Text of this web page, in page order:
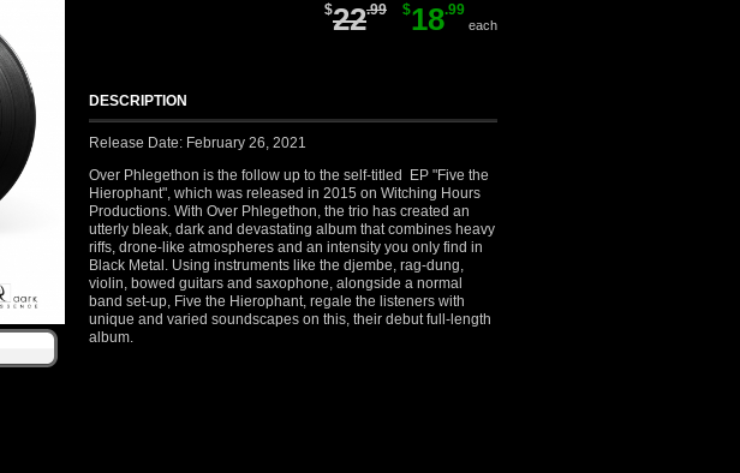
$22.99 $18.99
each
DESCRIPTION
Release Date: February 26, 2021
Over Phlegethon is the follow up to the self-titled EP "Five the
Hierophant", which was released in 2015 on Witching Hours
Productions. With Over Phlegethon, the trio has created an
utterly bleak, dark and devastating album that combines heavy
riffs, drone-like atmospheres and an intensity you only find in
Black Metal. Using instruments like the djembe, rag-dung,
violin, bowed guitars and saxophone, alongside a normal
band set-up, Five the Hierophant, regale the listeners with
unique and varied soundscapes on this, their debut full-length
album.